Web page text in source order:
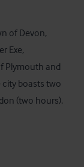
of Devon,
Exe,
Plymouth and
boasts two
(two hours).